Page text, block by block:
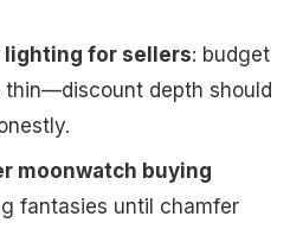
for sellers: budget
depth should
moonwatch buying
fantasies until chamfer